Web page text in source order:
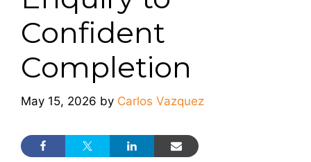
Confident
Completion
May 15, 2026 by Carlos Vazquez